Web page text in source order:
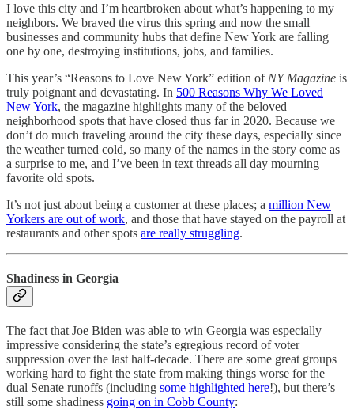
I love this city and I’m heartbroken about what’s happening to my
neighbors. We braved the virus this spring and now the small
businesses and community hubs that define New York are falling
one by one, destroying institutions, jobs, and families.
This year’s “Reasons to Love New York” edition of NY Magazine is
truly poignant and devastating. In 500 Reasons Why We Loved
New York, the magazine highlights many of the beloved
neighborhood spots that have closed thus far in 2020. Because we
don’t do much traveling around the city these days, especially since
the weather turned cold, so many of the names in the story come as
a surprise to me, and I’ve been in text threads all day mourning
favorite old spots.
It’s not just about being a customer at these places; a million New
Yorkers are out of work, and those that have stayed on the payroll at
restaurants and other spots are really struggling.
Shadiness in Georgia
The fact that Joe Biden was able to win Georgia was especially
impressive considering the state’s egregious record of voter
suppression over the last half-decade. There are some great groups
working hard to fight the state from making things worse for the
dual Senate runoffs (including some highlighted here!), but there’s
still some shadiness going on in Cobb County: